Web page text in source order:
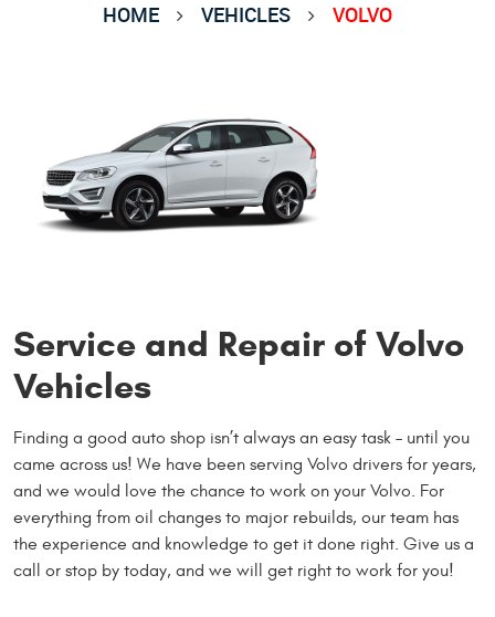
HOME VEHICLES VOLVO
Service and Repair of Volvo
Vehicles
Finding a good auto shop isn’t always an easy task – until you
came across us! We have been serving Volvo drivers for years,
and we would love the chance to work on your Volvo. For
everything from oil changes to major rebuilds, our team has
the experience and knowledge to get it done right. Give us a
call or stop by today, and we will get right to work for you!